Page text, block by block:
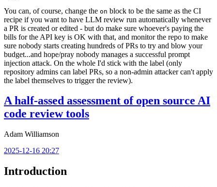
You can, of course, change the on block to be the same as the CI
recipe if you want to have LLM review run automatically whenever
a PR is created or edited - but do make sure whoever's paying the
bills for the API key is OK with that, and monitor the repo to make
sure nobody starts creating hundreds of PRs to try and blow your
budget...and hope/pray nobody manages a successful prompt
injection attack. On the whole I'd stick with the label (only
repository admins can label PRs, so a non-admin attacker can't apply
the label themselves to trigger the review).
A half-assed assessment of open source AI
code review tools
Adam Williamson
2025-12-16 20:27
Introduction